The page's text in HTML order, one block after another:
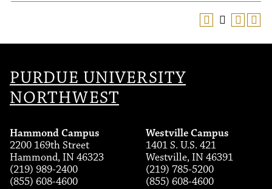
PURDUE UNIVERSITY
NORTHWEST
Hammond Campus
2200 169th Street
Hammond, IN 46323
(219) 989-2400
(855) 608-4600
Westville Campus
1401 S. U.S. 421
Westville, IN 46391
(219) 785-5200
(855) 608-4600